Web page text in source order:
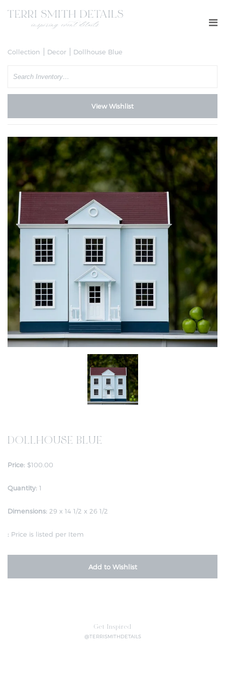
Collection Decor Dollhouse Blue
Search
View Wishlist
DOLLHOUSE BLUE
Price: $100.00
Quantity: 1
Dimensions: 29 x 14 1/2 x 26 1/2
: Price is listed per Item
Add to Wishlist
Get Inspired
@TERRISMITHDETAILS